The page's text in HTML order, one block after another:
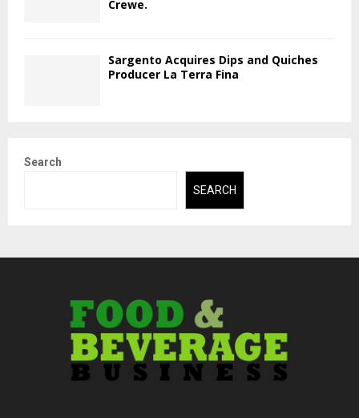
Crewe.
Sargento Acquires Dips and Quiches
Producer La Terra Fina
Search
SEARCH